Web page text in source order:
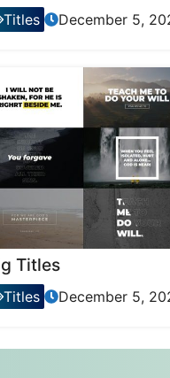
Titles December 5,
Titles
Titles December 5,